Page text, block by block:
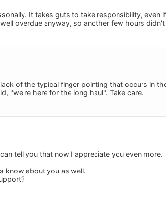
It takes guts to take responsibility, even
overdue anyway, so another few hours
of the typical finger pointing that occurs in
"we're here for the long haul". Take care.
tell you that now I appreciate you even more.
know about you as well.